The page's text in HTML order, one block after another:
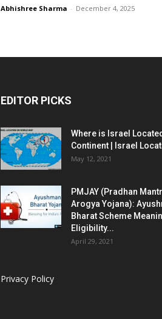
Abhishree Sharma - December 4, 2025
EDITOR PICKS
Where is Israel
Continent | Israel
May 12, 2021
PMJAY (Pradhan
Arogya Yojana):
Bharat Scheme
Eligibility...
April 29, 2021
Privacy Policy